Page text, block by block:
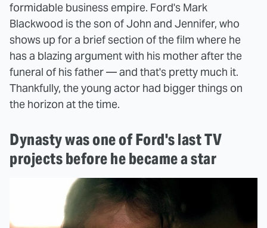
formidable business empire. Ford's Mark
Blackwood is the son of John and Jennifer, who
shows up for a brief section of the film where he
has a blazing argument with his mother after the
funeral of his father — and that's pretty much it.
Thankfully, the young actor had bigger things on
the horizon at the time.
Dynasty was one of Ford's last TV
projects before he became a star